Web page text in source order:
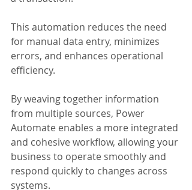
This automation reduces the need
for manual data entry, minimizes
errors, and enhances operational
efficiency.
By weaving together information
from multiple sources, Power
Automate enables a more integrated
and cohesive workflow, allowing your
business to operate smoothly and
respond quickly to changes across
systems.